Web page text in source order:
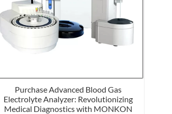
Purchase Advanced Blood Gas
Electrolyte Analyzer: Revolutionizing
Medical Diagnostics with MONKON